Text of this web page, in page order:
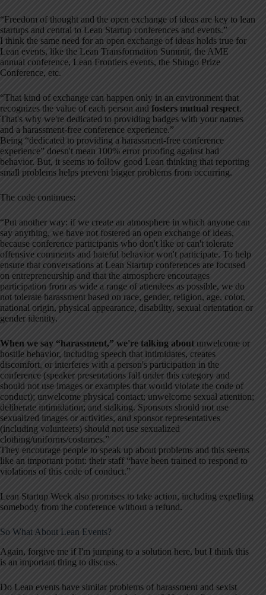
“Freedom of thought and the open exchange of ideas are key to lean
startups and central to Lean Startup conferences and events.”
I think the same need for an open exchange of ideas holds true for
Lean events, like the Lean Transformation Summit, the AME
annual conference, Lean Frontiers events, the Shingo Prize
Conference, etc.
“That kind of exchange can happen only in an environment that
recognizes the value of each person and fosters mutual respect.
That's why we're dedicated to providing badges with your names
and a harassment-free conference experience.”
Being “dedicated to providing a harassment-free conference
experience” doesn't mean 100% error proofing against bad
behavior. But, it seems to follow good Lean thinking that reporting
small problems helps prevent bigger problems from occurring.
The code continues:
“Put another way: if we create an atmosphere in which anyone can
say anything, we have not fostered an open exchange of ideas,
because conference participants who don't like or can't tolerate
offensive comments and hateful behavior won't participate. To help
ensure that conversations at Lean Startup conferences are focused
on entrepreneurship and that the atmosphere encourages
participation from as wide a range of attendees as possible, we do
not tolerate harassment based on race, gender, religion, age, color,
national origin, physical appearance, disability, sexual orientation or
gender identity.
When we say “harassment,” we're talking about unwelcome or
hostile behavior, including speech that intimidates, creates
discomfort, or interferes with a person's participation in the
conference (speaker presentations fall under this category and
should not use images or examples that would violate the code of
conduct); unwelcome physical contact; unwelcome sexual attention;
deliberate intimidation; and stalking. Sponsors should not use
sexualized images or activities, and sponsor representatives
(including volunteers) should not use sexualized
clothing/uniforms/costumes.”
They encourage people to speak up about problems and this seems
like an important point: their staff “have been trained to respond to
violations of this code of conduct.”
Lean Startup Week also promises to take action, including expelling
somebody from the conference without a refund.
So What About Lean Events?
Again, forgive me if I'm jumping to a solution here, but I think this
is an important thing to discuss.
Do Lean events have similar problems of harassment and sexist